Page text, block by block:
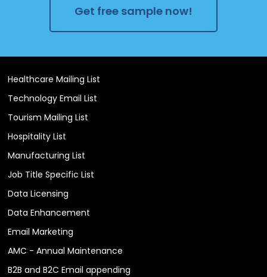
Get free sample now!
Healthcare Mailing List
Technology Email List
Tourism Mailing List
Hospitality List
Manufacturing List
Job Title Specific List
Data Licensing
Data Enhancement
Email Marketing
AMC - Annual Maintenance
B2B and B2C Email appending